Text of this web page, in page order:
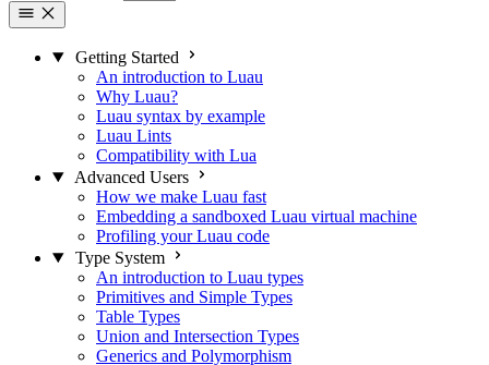
Getting Started
An introduction to Luau
Why Luau?
Luau syntax by example
Luau Lints
Compatibility with Lua
Advanced Users
How we make Luau fast
Embedding a sandboxed Luau virtual machine
Profiling your Luau code
Type System
An introduction to Luau types
Primitives and Simple Types
Table Types
Union and Intersection Types
Generics and Polymorphism